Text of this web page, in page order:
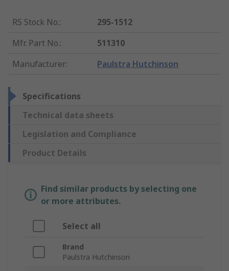
RS Stock No.:
295-1512
Mfr. Part No.:
511310
Manufacturer: Paulstra Hutchinson
Specifications
Technical data sheets
Legislation and Compliance
Product Details
Find similar products by selecting one
or more attributes.
Select all
Brand
Paulstra Hutchinson